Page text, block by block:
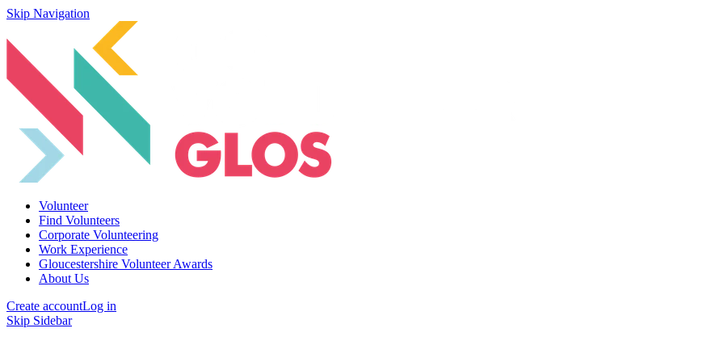
Skip Navigation
Volunteer
Find Volunteers
Corporate Volunteering
Work Experience
Gloucestershire Volunteer Awards
About Us
Create accountLog in
Skip Sidebar